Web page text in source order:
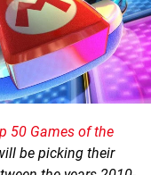
50 Games of the
be picking their